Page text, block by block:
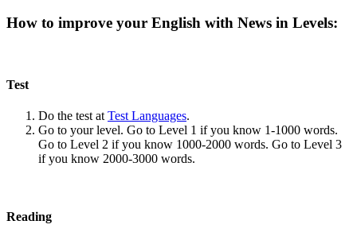
How to improve your English with News in Levels:
Test
Do the test at Test Languages.
Go to your level. Go to Level 1 if you know 1-1000 words.
Go to Level 2 if you know 1000-2000 words. Go to Level 3
if you know 2000-3000 words.
Reading